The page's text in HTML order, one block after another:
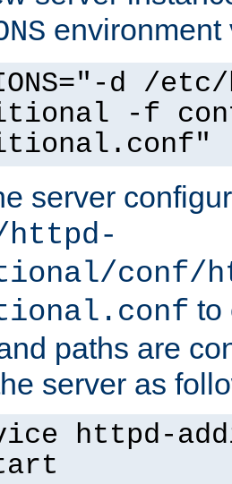
environment
d /
-f
server
conf/
to
paths are
server as
httpd-